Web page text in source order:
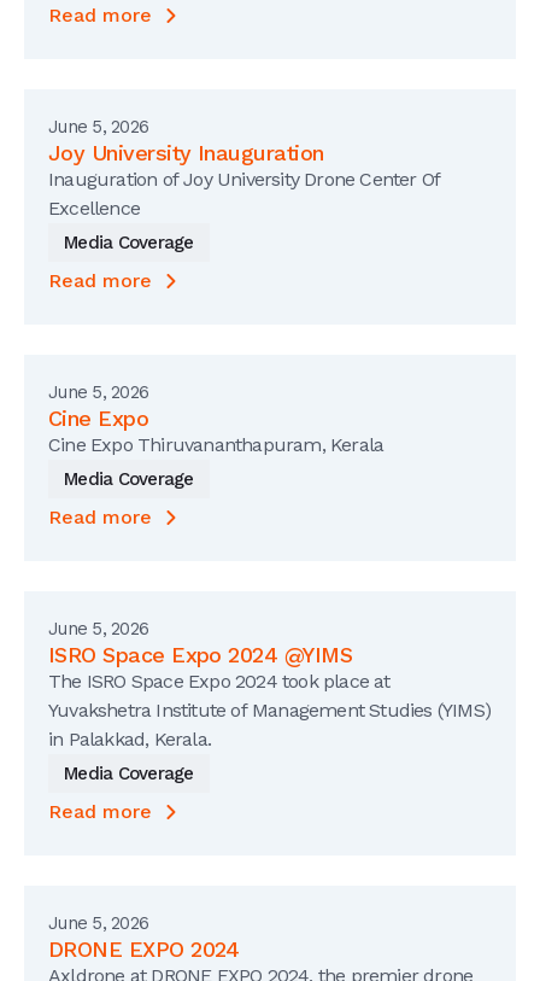
Read more
June 5, 2026
Joy University Inauguration
Inauguration of Joy University Drone Center Of
Excellence
Media Coverage
Read more
June 5, 2026
Cine Expo
Cine Expo Thiruvananthapuram, Kerala
Media Coverage
Read more
June 5, 2026
ISRO Space Expo 2024 @YIMS
The ISRO Space Expo 2024 took place at
Yuvakshetra Institute of Management Studies (YIMS)
in Palakkad, Kerala.
Media Coverage
Read more
June 5, 2026
DRONE EXPO 2024
Axldrone at DRONE EXPO 2024, the premier drone